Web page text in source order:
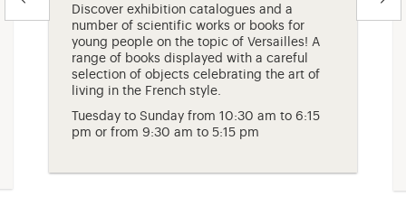
Discover exhibition catalogues and a
number of scientific works or books for
young people on the topic of Versailles! A
range of books displayed with a careful
selection of objects celebrating the art of
living in the French style.
Tuesday to Sunday from 10:30 am to 6:15
pm or from 9:30 am to 5:15 pm